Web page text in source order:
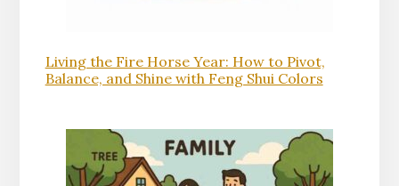
Living the Fire Horse Year: How to Pivot,
Balance, and Shine with Feng Shui Colors